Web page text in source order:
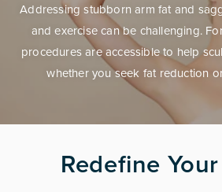
Addressing stubborn arm fat and
and exercise can be challenging.
procedures are accessible to help
whether you seek fat reduction
Redefine